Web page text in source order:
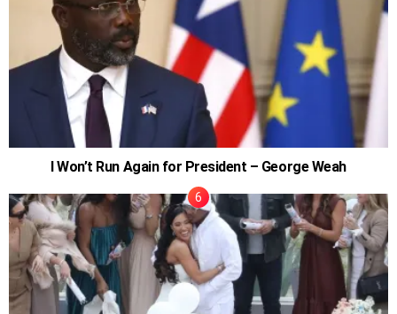
I Won’t Run Again for President – George Weah